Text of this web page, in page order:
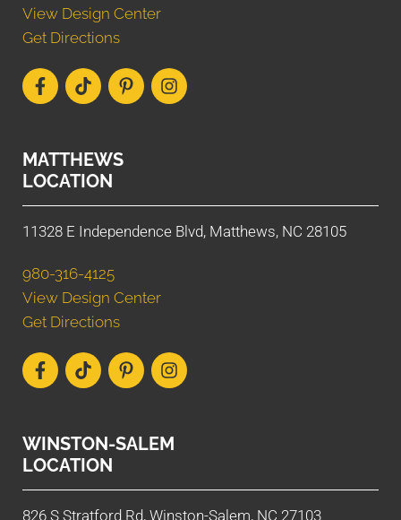
View Design Center
Get Directions
MATTHEWS
LOCATION
11328 E Independence Blvd, Matthews, NC 28105
980-316-4125
View Design Center
Get Directions
WINSTON-SALEM
LOCATION
826 S Stratford Rd, Winston-Salem, NC 27103